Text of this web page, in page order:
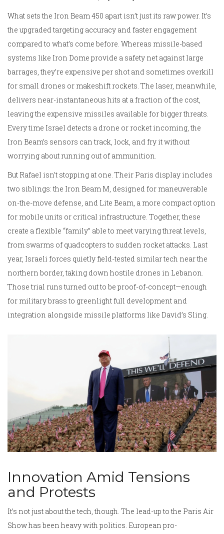
What sets the Iron Beam 450 apart isn’t just its raw power. It’s
the upgraded targeting accuracy and faster engagement
compared to what’s come before. Whereas missile-based
systems like Iron Dome provide a safety net against large
barrages, they’re expensive per shot and sometimes overkill
for small drones or makeshift rockets. The laser, meanwhile,
delivers near-instantaneous hits at a fraction of the cost,
leaving the expensive missiles available for bigger threats.
Every time Israel detects a drone or rocket incoming, the
Iron Beam’s sensors can track, lock, and fry it without
worrying about running out of ammunition.
But Rafael isn’t stopping at one. Their Paris display includes
two siblings: the Iron Beam M, designed for maneuverable
on-the-move defense, and Lite Beam, a more compact option
for mobile units or critical infrastructure. Together, these
create a flexible “family” able to meet varying threat levels,
from swarms of quadcopters to sudden rocket attacks. Last
year, Israeli forces quietly field-tested similar tech near the
northern border, taking down hostile drones in Lebanon.
Those trial runs turned out to be proof-of-concept—enough
for military brass to greenlight full development and
integration alongside missile platforms like David’s Sling.
Innovation Amid Tensions
and Protests
It’s not just about the tech, though. The lead-up to the Paris Air
Show has been heavy with politics. European pro-